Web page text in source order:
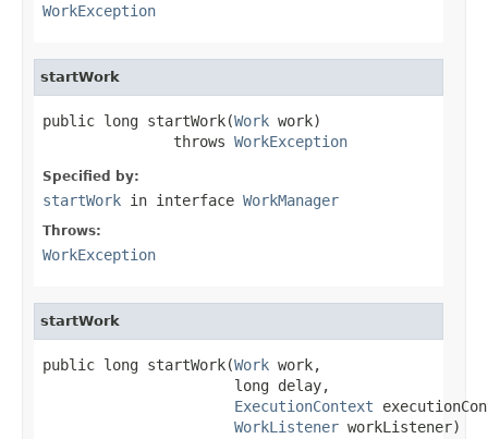
WorkException
startWork
public long startWork(Work work)
               throws
WorkException
Specified by:
startWork in interface WorkManager
Throws:
WorkException
startWork
public long startWork(Work work,
                      long delay,
ExecutionContext
WorkListener workListener)